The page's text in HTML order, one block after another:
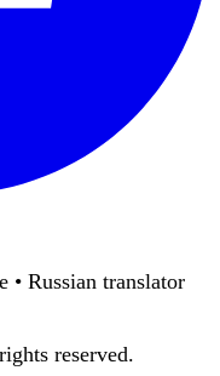
• Russian translator
reserved.